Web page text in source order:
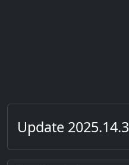
Update 2025.14.3